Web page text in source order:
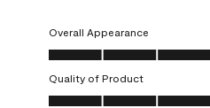
Overall Appearance
Overall Appearance, 5.0 out of 5
Quality of Product
Quality of Product, 5.0 out of 5